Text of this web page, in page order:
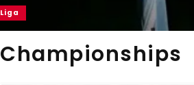
Championships